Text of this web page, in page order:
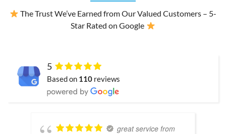
The Trust We’ve Earned from Our Valued Customers – 5-
Star Rated on Google
5
Based on 110 reviews
great service from